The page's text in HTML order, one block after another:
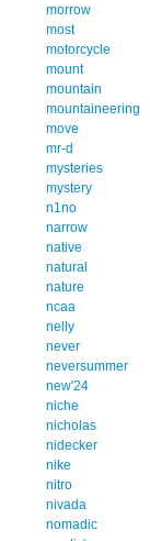
morrow
most
motorcycle
mount
mountain
mountaineering
move
mr-d
mysteries
mystery
n1no
narrow
native
natural
nature
ncaa
nelly
never
neversummer
new'24
niche
nicholas
nidecker
nike
nitro
nivada
nomadic